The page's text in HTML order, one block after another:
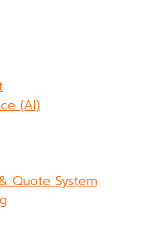
(AI)
Quote System